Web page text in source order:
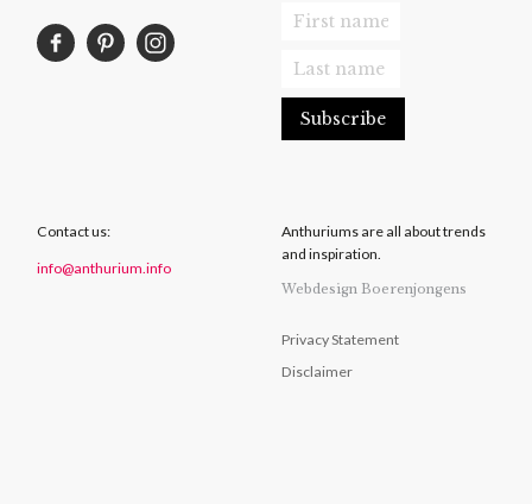
Contact us:
info@anthurium.info
Anthuriums are all about trends
and inspiration.
Webdesign Boerenjongens
Privacy Statement
Disclaimer